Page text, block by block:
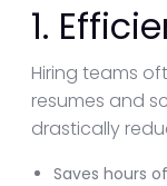
1.
Hiring teams
resumes and
drastically
Saves hours